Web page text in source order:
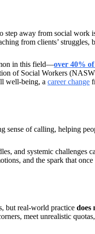
step away from social work
from clients’ struggles,
in this field—over 40%
of Social Workers
well-being, a career change
sense of calling, helping
and systemic challenges
and the spark that
but real-world practice does
meet unrealistic